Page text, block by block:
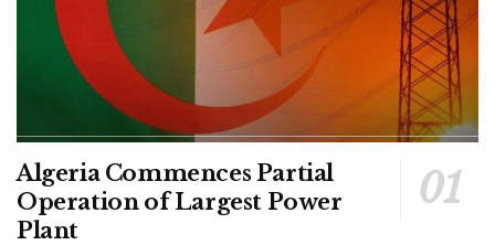
Algeria Commences Partial
Operation of Largest Power
Plant